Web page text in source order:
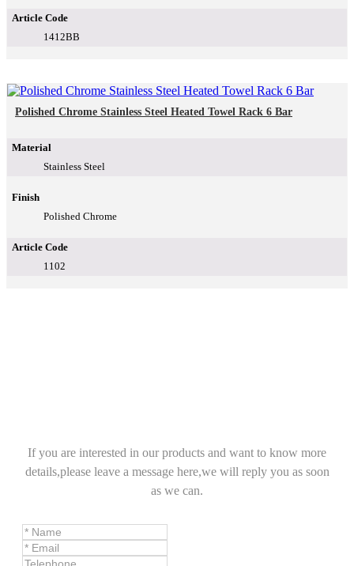
Article Code
1412BB
Polished Chrome Stainless Steel Heated Towel Rack 6 Bar
Material
Stainless Steel
Finish
Polished Chrome
Article Code
1102
If you are interested in our products and want to know more
details,please leave a message here,we will reply you as soon
as we can.